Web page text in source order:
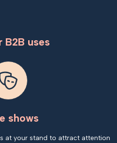
B2B uses
shows
at your stand to attract attention